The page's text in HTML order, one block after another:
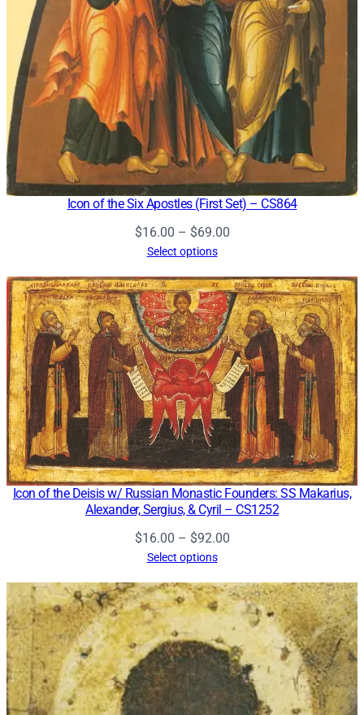
Icon of the Six Apostles (First Set) – CS864
$16.00 – $69.00Price
through
$69.00
Select options
Icon of the Deisis w/ Russian Monastic Founders: SS Makarius,
Alexander, Sergius, & Cyril – CS1252
$16.00 – $92.00Price
through
$92.00
Select options